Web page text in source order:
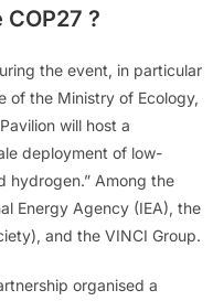
?
the event, in particular
of the Ministry of Ecology,
will host a
deployment of low-
hydrogen.” Among the
Energy Agency (IEA), the
and the VINCI Group.
organised a